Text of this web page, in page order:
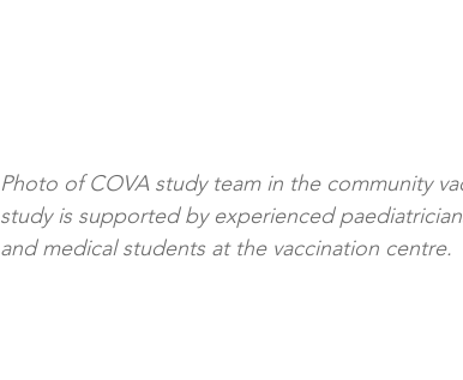
Photo of COVA study team in the community
study is supported by experienced
and medical students at the vaccination centre.